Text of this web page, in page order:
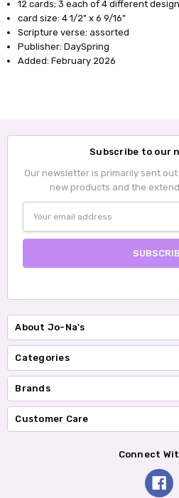
12 cards; 3 each of 4 different
card size: 4 1/2" x 6 9/16"
Scripture verse: assorted
Publisher: DaySpring
Added: February 2026
Subscribe to our
Our newsletter is primarily sent
new products and the
Address
About Jo-Na's
Categories
Brands
Customer Care
Connect